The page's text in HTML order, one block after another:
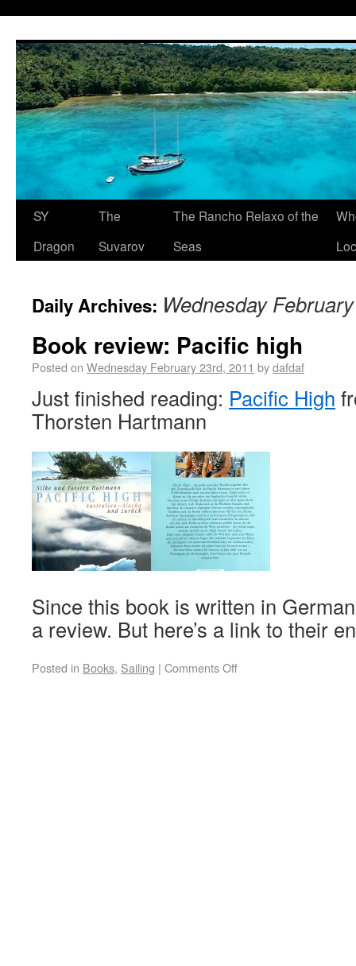
SY
Dragon
The
Suvarov
The Rancho Relaxo of the
Seas
Daily Archives: Wednesday
Book review: Pacific high
Posted on Wednesday February 23rd, 2011 bydafdaf
Just finished reading: Pacific High
Thorsten Hartmann
Since this book is written in
a review. But here’s a link to their
Posted in Books, Sailing | Comments Off